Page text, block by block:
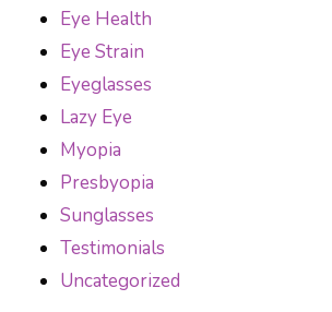
Eye Health
Eye Strain
Eyeglasses
Lazy Eye
Myopia
Presbyopia
Sunglasses
Testimonials
Uncategorized